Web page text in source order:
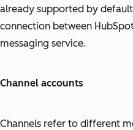
already supported by
connection between
messaging service.
Channel accounts
Channels refer to different